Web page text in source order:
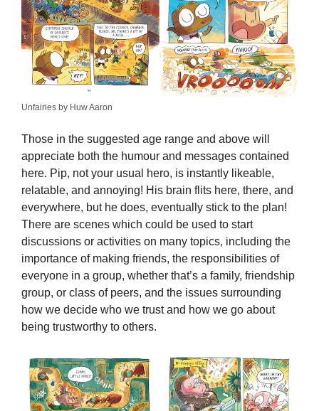
Unfairies by Huw Aaron
Those in the suggested age range and above will
appreciate both the humour and messages contained
here. Pip, not your usual hero, is instantly likeable,
relatable, and annoying! His brain flits here, there, and
everywhere, but he does, eventually stick to the plan!
There are scenes which could be used to start
discussions or activities on many topics, including the
importance of making friends, the responsibilities of
everyone in a group, whether that’s a family, friendship
group, or class of peers, and the issues surrounding
how we decide who we trust and how we go about
being trustworthy to others.